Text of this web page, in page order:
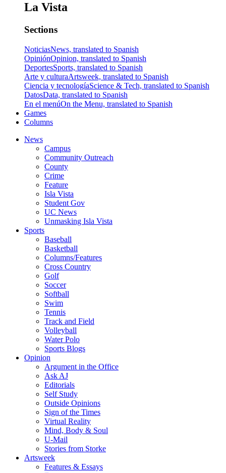
La Vista
Sections
NoticiasNews, translated to Spanish
OpiniónOpinion, translated to Spanish
DeportesSports, translated to Spanish
Arte y culturaArtsweek, translated to Spanish
Ciencia y tecnologíaScience & Tech, translated to Spanish
DatosData, translated to Spanish
En el menúOn the Menu, translated to Spanish
Games
Columns
News
Campus
Community Outreach
County
Crime
Feature
Isla Vista
Student Gov
UC News
Unmasking Isla Vista
Sports
Baseball
Basketball
Columns/Features
Cross Country
Golf
Soccer
Softball
Swim
Tennis
Track and Field
Volleyball
Water Polo
Sports Blogs
Opinion
Argument in the Office
Ask AJ
Editorials
Self Study
Outside Opinions
Sign of the Times
Virtual Reality
Mind, Body & Soul
U-Mail
Stories from Storke
Artsweek
Features & Essays